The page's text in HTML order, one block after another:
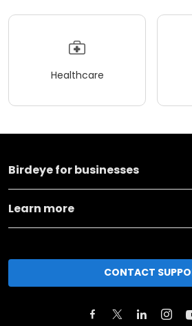
Healthcare
Birdeye for businesses
Learn more
CONTACT